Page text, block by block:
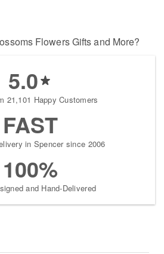
Flowers Gifts and More?
5.0
21,101 Happy Customers
FAST
in Spencer since 2006
100%
and Hand-Delivered